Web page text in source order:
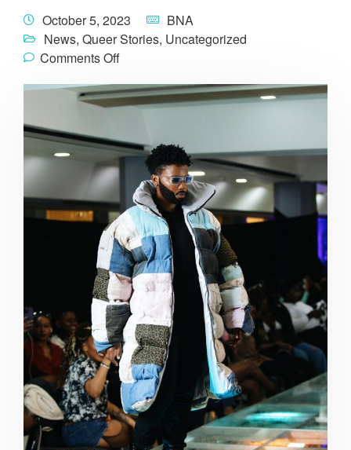
October 5, 2023
BNA
News, Queer Stories, Uncategorized
Comments Off